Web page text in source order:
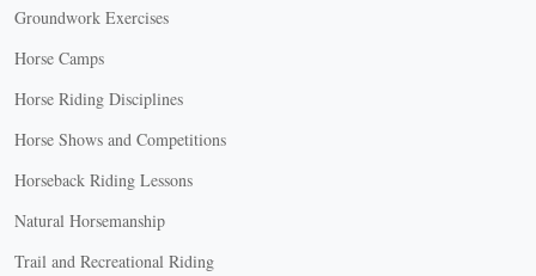
Groundwork Exercises
Horse Camps
Horse Riding Disciplines
Horse Shows and Competitions
Horseback Riding Lessons
Natural Horsemanship
Trail and Recreational Riding